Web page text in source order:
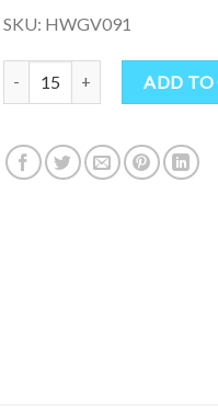
SKU: HWGV091
Bohemian Warm WoolADD TO